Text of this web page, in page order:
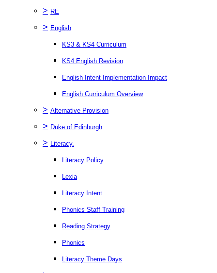
> RE
> English
KS3 & KS4 Curriculum
KS4 English Revision
English Intent Implementation Impact
English Curriculum Overview
> Alternative Provision
> Duke of Edinburgh
> Literacy.
Literacy Policy
Lexia
Literacy Intent
Phonics Staff Training
Reading Strategy
Phonics
Literacy Theme Days